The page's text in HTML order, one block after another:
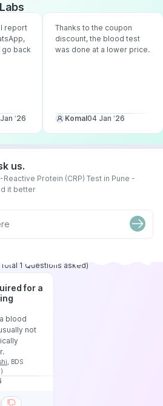
report
back
‘26
Thanks to the coupon
discount, the blood test
was done at a lower price.
Komal04 Jan ‘26
us.
Protein (CRP) Test in Pune -
it better
Total 1 Questions asked)
for a
blood
not
BDS